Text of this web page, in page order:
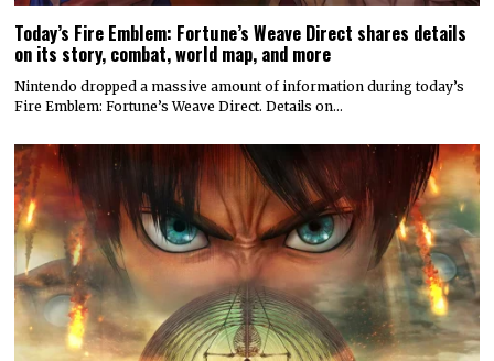
Today’s Fire Emblem: Fortune’s Weave Direct shares details
on its story, combat, world map, and more
Nintendo dropped a massive amount of information during today’s
Fire Emblem: Fortune’s Weave Direct. Details on…